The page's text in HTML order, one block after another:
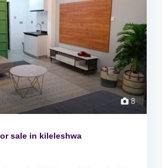
8
sale in kileleshwa